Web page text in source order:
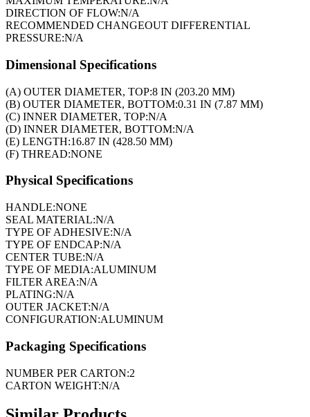
DIRECTION OF FLOW:N/A
RECOMMENDED CHANGEOUT DIFFERENTIAL
PRESSURE:N/A
Dimensional Specifications
(A) OUTER DIAMETER, TOP:8 IN (203.20 MM)
(B) OUTER DIAMETER, BOTTOM:0.31 IN (7.87 MM)
(C) INNER DIAMETER, TOP:N/A
(D) INNER DIAMETER, BOTTOM:N/A
(E) LENGTH:16.87 IN (428.50 MM)
(F) THREAD:NONE
Physical Specifications
HANDLE:NONE
SEAL MATERIAL:N/A
TYPE OF ADHESIVE:N/A
TYPE OF ENDCAP:N/A
CENTER TUBE:N/A
TYPE OF MEDIA:ALUMINUM
FILTER AREA:N/A
PLATING:N/A
OUTER JACKET:N/A
CONFIGURATION:ALUMINUM
Packaging Specifications
NUMBER PER CARTON:2
CARTON WEIGHT:N/A